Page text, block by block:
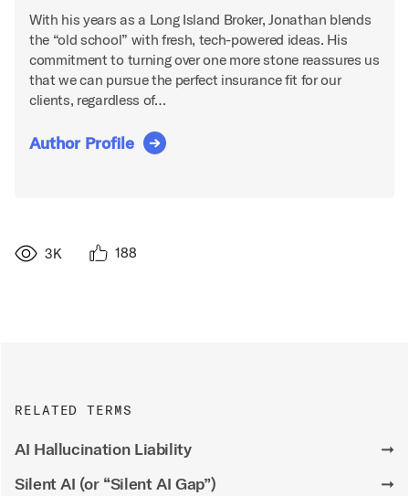
With his years as a Long Island Broker, Jonathan blends
the “old school” with fresh, tech-powered ideas. His
commitment to turning over one more stone reassures us
that we can pursue the perfect insurance fit for our
clients, regardless of…
Author Profile
3K 188
RELATED TERMS
AI Hallucination Liability
➞
Silent AI (or “Silent AI Gap”)
➞